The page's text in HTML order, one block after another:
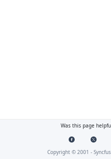
Was this page
Copyright © 2001 -